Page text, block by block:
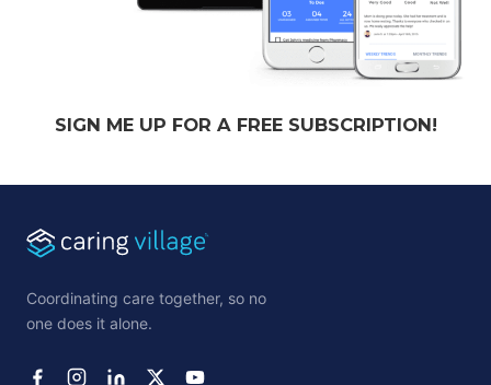
SIGN ME UP FOR A FREE SUBSCRIPTION!
Coordinating care together, so no
one does it alone.